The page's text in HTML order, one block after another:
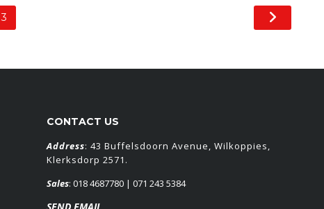
3
CONTACT US
Address: 43 Buffelsdoorn Avenue, Wilkoppies,
Klerksdorp 2571.
Sales:018 4687780 | 071 243 5384